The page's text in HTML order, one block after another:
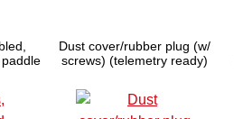
Dust cover/rubber plug (w/
screws) (telemetry ready)